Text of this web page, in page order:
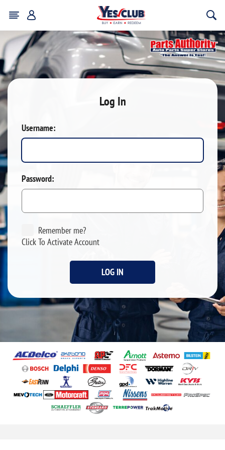
Log In
Username:
Password:
Remember me?
Click To Activate Account
LOG IN